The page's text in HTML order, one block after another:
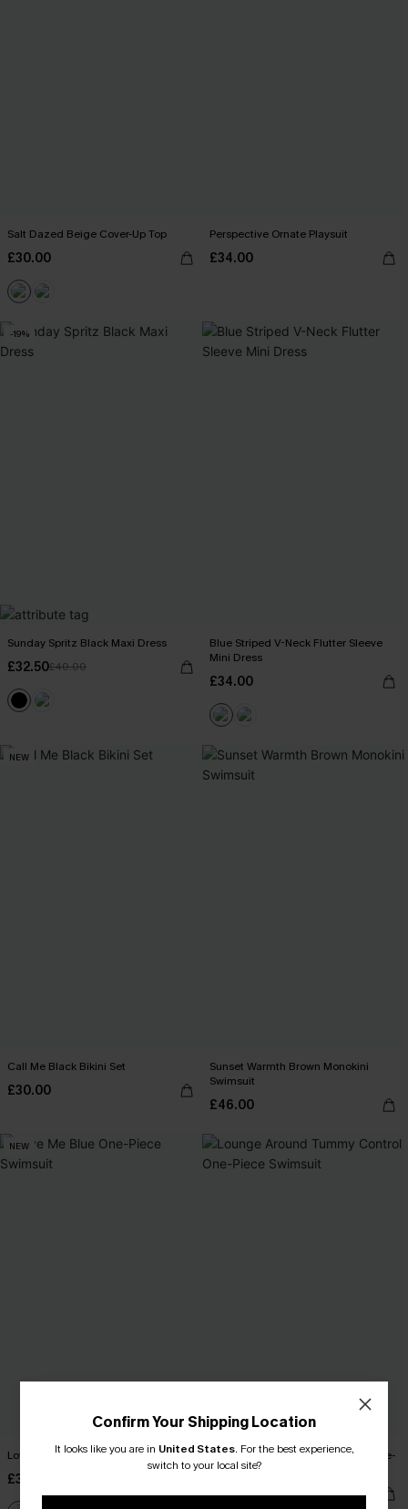
Salt Dazed Beige Cover-Up Top
£30.00
Perspective Ornate Playsuit
£34.00
-19%
Sunday Spritz Black Maxi Dress
£32.50£40.00
Blue Striped V-Neck Flutter Sleeve
Mini Dress
£34.00
NEW
Call Me Black Bikini Set
£30.00
Sunset Warmth Brown Monokini
Swimsuit
£46.00
NEW
Love Me Blue One-Piece Swimsuit
£38.00
Lounge Around Tummy Control One-
Piece Swimsuit
£42.00
Confirm Your Shipping Location
It looks like you are in United States. For the best experience,
switch to your local site?